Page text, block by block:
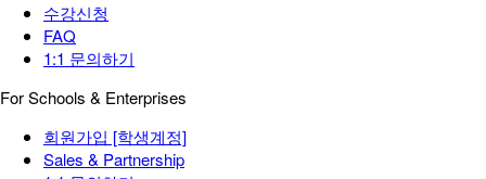
수강신청
FAQ
1:1 문의하기
For Schools & Enterprises
회원가입 [학생계정]
Sales & Partnership